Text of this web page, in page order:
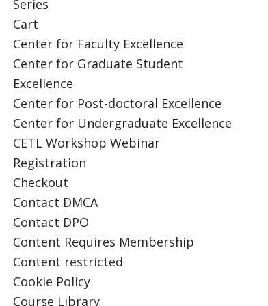
Series
Cart
Center for Faculty Excellence
Center for Graduate Student
Excellence
Center for Post-doctoral Excellence
Center for Undergraduate Excellence
CETL Workshop Webinar
Registration
Checkout
Contact DMCA
Contact DPO
Content Requires Membership
Content restricted
Cookie Policy
Course Library